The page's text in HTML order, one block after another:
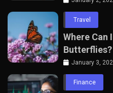
Travel
Where Can
Butterflies?
January 3,
Finance